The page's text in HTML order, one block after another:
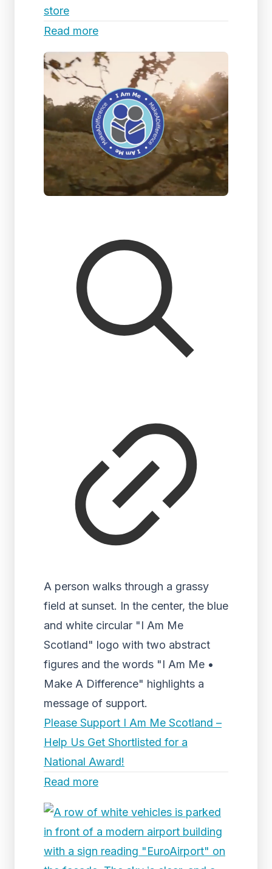
store
Read more
A person walks through a grassy
field at sunset. In the center, the blue
and white circular "I Am Me
Scotland" logo with two abstract
figures and the words "I Am Me •
Make A Difference" highlights a
message of support.
Please Support I Am Me Scotland –
Help Us Get Shortlisted for a
National Award!
Read more